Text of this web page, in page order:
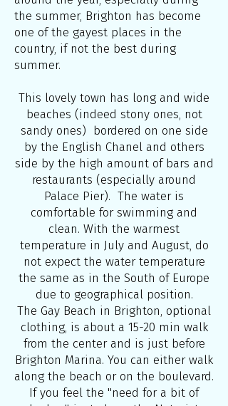
the summer, Brighton has become
one of the gayest places in the
country, if not the best during
summer.
This lovely town has long and wide
beaches (indeed stony ones, not
sandy ones) bordered on one side
by the English Chanel and others
side by the high amount of bars and
restaurants (especially around
Palace Pier). The water is
comfortable for swimming and
clean. With the warmest
temperature in July and August, do
not expect the water temperature
the same as in the South of Europe
due to geographical position.
The Gay Beach in Brighton, optional
clothing, is about a 15-20 min walk
from the center and is just before
Brighton Marina. You can either walk
along the beach or on the boulevard.
If you feel the ''need for a bit of